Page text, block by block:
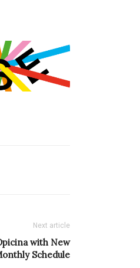
Next article
with New
Schedule